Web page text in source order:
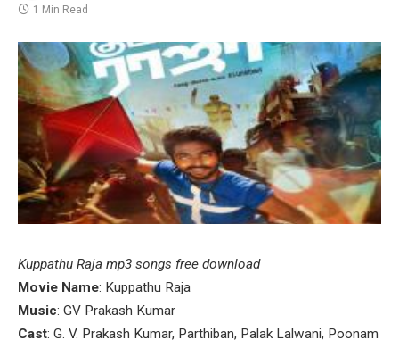
1 Min Read
Kuppathu Raja mp3 songs free download
Movie Name: Kuppathu Raja
Music: GV Prakash Kumar
Cast: G. V. Prakash Kumar, Parthiban, Palak Lalwani, Poonam